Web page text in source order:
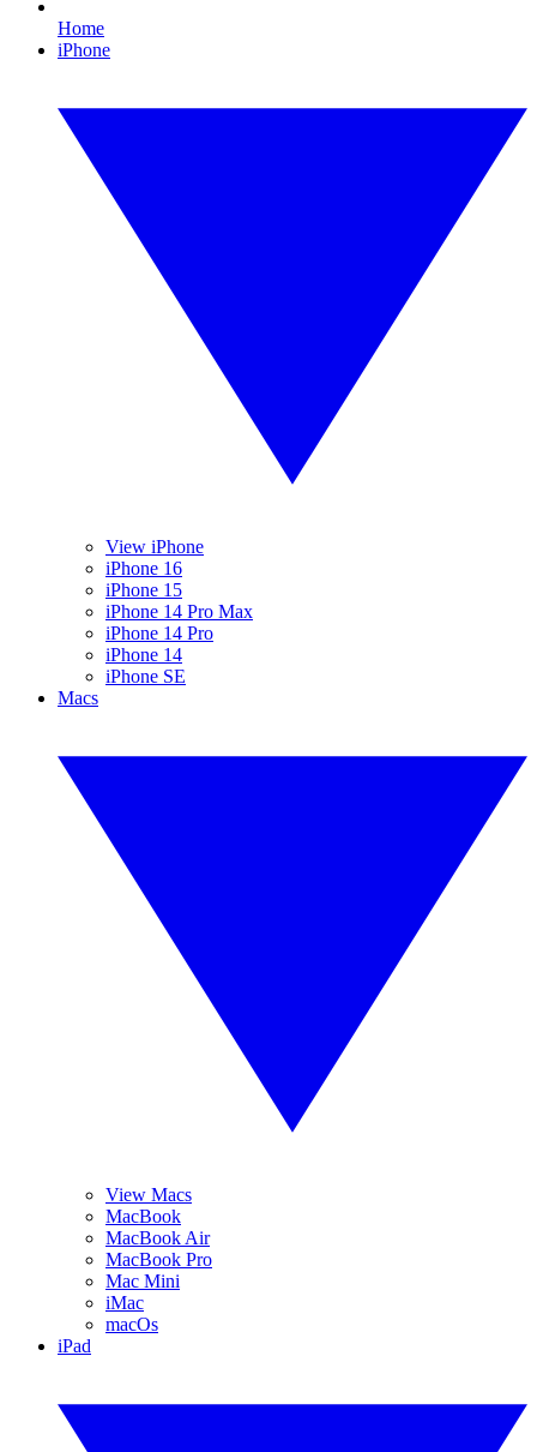
Home
iPhone
View iPhone
iPhone 16
iPhone 15
iPhone 14 Pro Max
iPhone 14 Pro
iPhone 14
iPhone SE
Macs
View Macs
MacBook
MacBook Air
MacBook Pro
Mac Mini
iMac
macOs
iPad